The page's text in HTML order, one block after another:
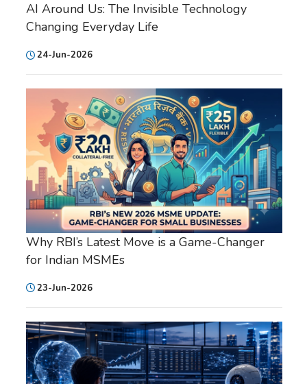
AI Around Us: The Invisible Technology
Changing Everyday Life
24-Jun-2026
Why RBI’s Latest Move is a Game-Changer
for Indian MSMEs
23-Jun-2026